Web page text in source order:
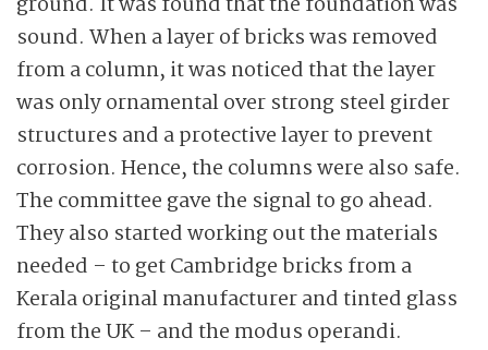
sound. When a layer of bricks was removed
from a column, it was noticed that the layer
was only ornamental over strong steel girder
structures and a protective layer to prevent
corrosion. Hence, the columns were also safe.
The committee gave the signal to go ahead.
They also started working out the materials
needed – to get Cambridge bricks from a
Kerala original manufacturer and tinted glass
from the UK – and the modus operandi.